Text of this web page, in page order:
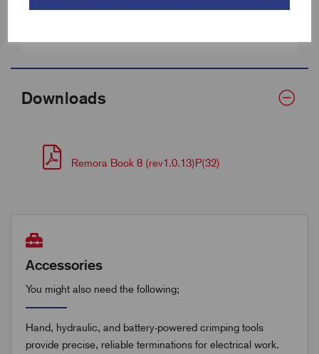
Downloads
Remora Book 8 (rev1.0.13)P(32)
Accessories
You might also need the following;
Hand, hydraulic, and battery-powered crimping tools
provide precise, reliable terminations for electrical work.